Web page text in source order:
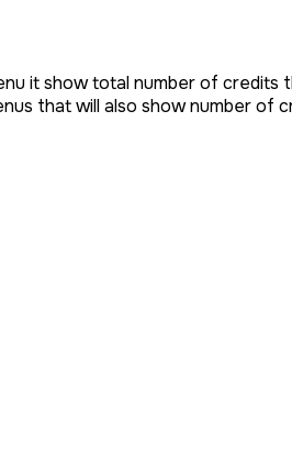
it show total number of
that will also show number of